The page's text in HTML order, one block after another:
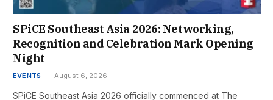
SPiCE Southeast Asia 2026: Networking,
Recognition and Celebration Mark Opening
Night
EVENTS August 6, 2026
SPiCE Southeast Asia 2026 officially commenced at The